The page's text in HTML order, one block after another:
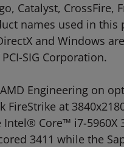
Catalyst,
names used in
and Windows
SIG Corporation.
Engineering on
at
Core™ i7-5960X
3411 while the